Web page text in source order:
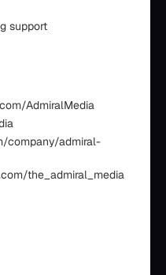
support
AdmiralMedia
company/admiral-
the_admiral_media